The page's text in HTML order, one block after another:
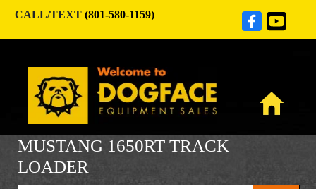
CALL/TEXT (801-580-1159)
MUSTANG 1650RT TRACK
LOADER